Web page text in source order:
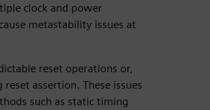
clock and power
metastability issues at
reset operations or,
assertion. These issues
such as static timing